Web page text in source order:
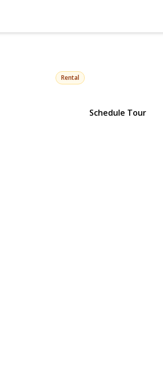
Avenue
Rental
Schedule Tour